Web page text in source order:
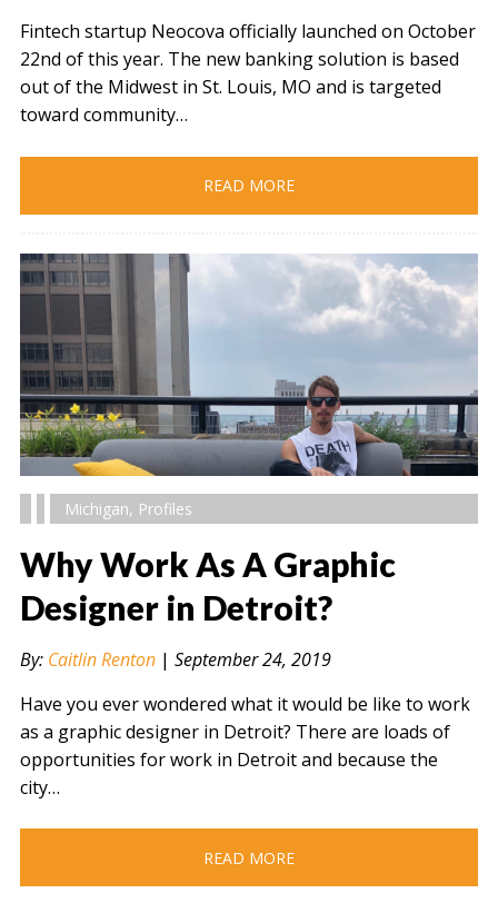
Fintech startup Neocova officially launched on October
22nd of this year. The new banking solution is based
out of the Midwest in St. Louis, MO and is targeted
toward community…
READ MORE
" alt="" />
Michigan, Profiles
Why Work As A Graphic
Designer in Detroit?
By: Caitlin Renton| September 24, 2019
Have you ever wondered what it would be like to work
as a graphic designer in Detroit? There are loads of
opportunities for work in Detroit and because the
city…
READ MORE